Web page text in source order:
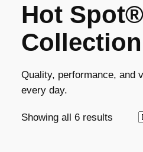
Hot Spot®
Collection
Quality, performance, and
every day.
Showing all 6 results